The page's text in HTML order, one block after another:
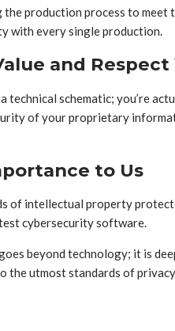
production process to
with every single production.
and
schematic; you’re
of your proprietary
to Us
intellectual property
cybersecurity software.
beyond technology; it is
utmost standards of